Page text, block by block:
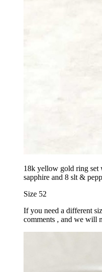
18k yellow gold ring set
sapphire and 8 slt &
Size 52
If you need a different
comments , and we will